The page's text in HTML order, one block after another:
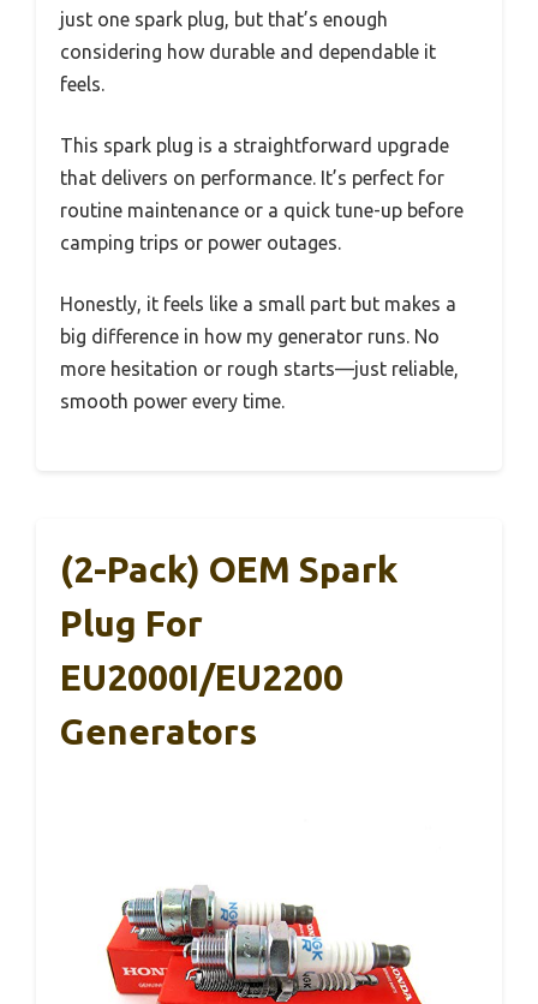
just one spark plug, but that’s enough
considering how durable and dependable it
feels.
This spark plug is a straightforward upgrade
that delivers on performance. It’s perfect for
routine maintenance or a quick tune-up before
camping trips or power outages.
Honestly, it feels like a small part but makes a
big difference in how my generator runs. No
more hesitation or rough starts—just reliable,
smooth power every time.
(2-Pack) OEM Spark
Plug For
EU2000I/EU2200
Generators